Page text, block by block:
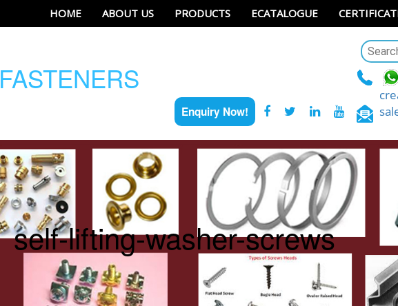
HOME ABOUT US PRODUCTS ECATALOGUE
FASTENERS
Enquiry Now!
self-lifting-washer-screws